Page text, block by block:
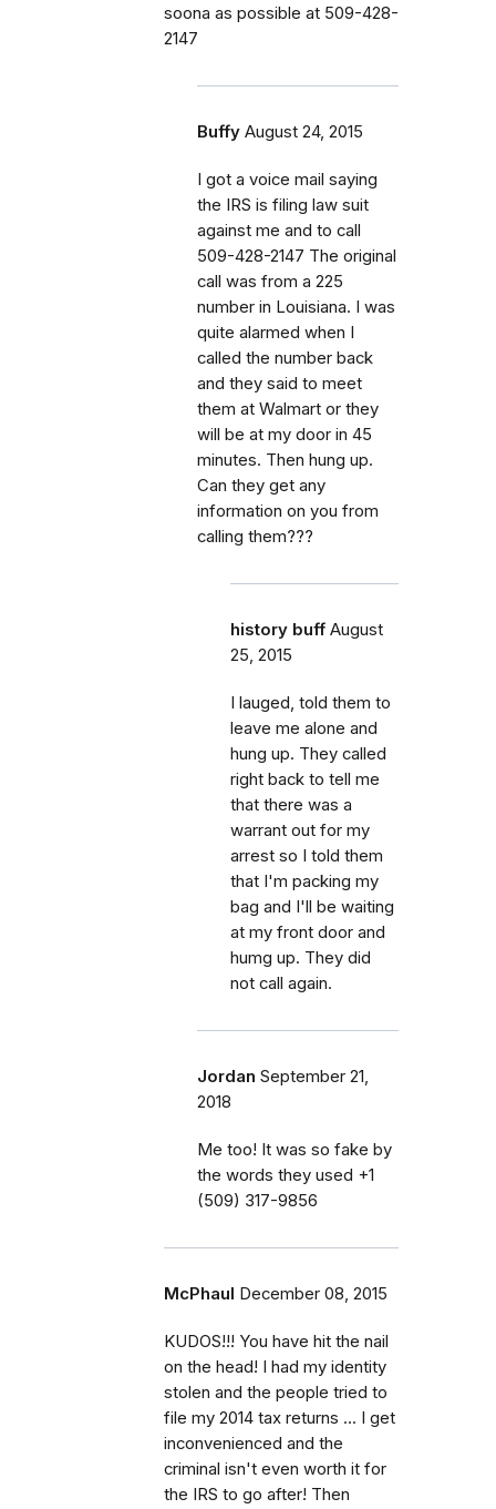
soona as possible at 509-428-
2147
Buffy August 24, 2015
I got a voice mail saying
the IRS is filing law suit
against me and to call
509-428-2147 The original
call was from a 225
number in Louisiana. I was
quite alarmed when I
called the number back
and they said to meet
them at Walmart or they
will be at my door in 45
minutes. Then hung up.
Can they get any
information on you from
calling them???
history buff August
25, 2015
I lauged, told them to
leave me alone and
hung up. They called
right back to tell me
that there was a
warrant out for my
arrest so I told them
that I'm packing my
bag and I'll be waiting
at my front door and
humg up. They did
not call again.
Jordan September 21,
2018
Me too! It was so fake by
the words they used ‭+1
(509) 317-9856‬
McPhaul December 08, 2015
KUDOS!!! You have hit the nail
on the head! I had my identity
stolen and the people tried to
file my 2014 tax returns ... I get
inconvenienced and the
criminal isn't even worth it for
the IRS to go after! Then